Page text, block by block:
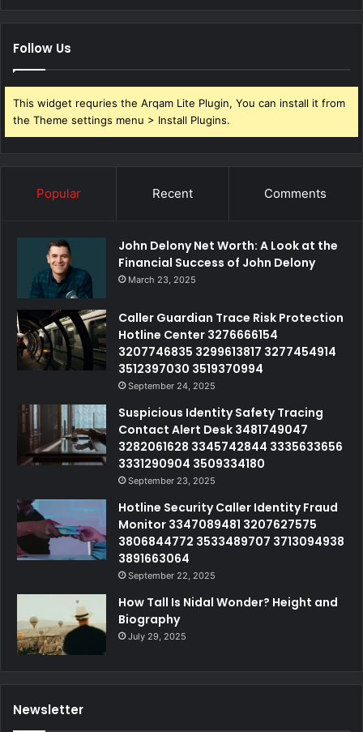
Follow Us
This widget requries the Arqam Lite Plugin, You can install it from
the Theme settings menu > Install Plugins.
Popular Recent Comments
John Delony Net Worth: A Look at the
Financial Success of John Delony
March 23, 2025
Caller Guardian Trace Risk Protection
Hotline Center 3276666154
3207746835 3299613817 3277454914
3512397030 3519370994
September 24, 2025
Suspicious Identity Safety Tracing
Contact Alert Desk 3481749047
3282061628 3345742844 3335633656
3331290904 3509334180
September 23, 2025
Hotline Security Caller Identity Fraud
Monitor 3347089481 3207627575
3806844772 3533489707 3713094938
3891663064
September 22, 2025
How Tall Is Nidal Wonder? Height and
Biography
July 29, 2025
Newsletter